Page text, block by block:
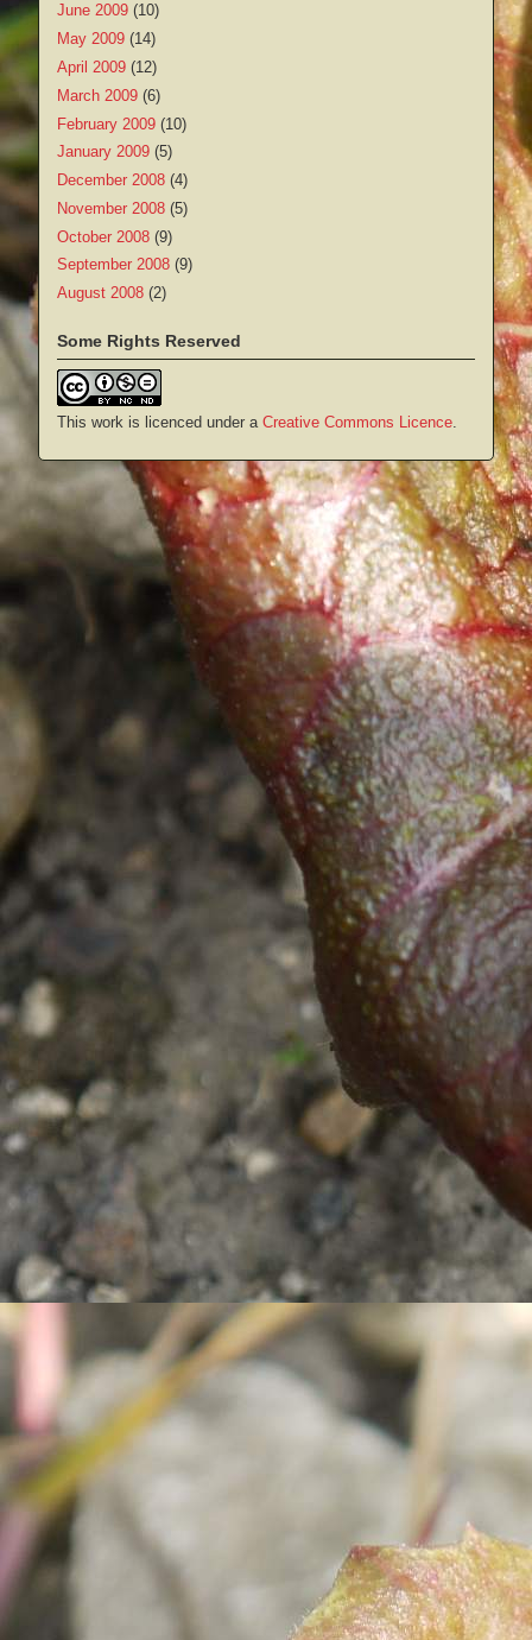
June 2009 (10)
May 2009 (14)
April 2009 (12)
March 2009 (6)
February 2009 (10)
January 2009 (5)
December 2008 (4)
November 2008 (5)
October 2008 (9)
September 2008 (9)
August 2008 (2)
Some Rights Reserved
This work is licenced under a Creative Commons Licence.